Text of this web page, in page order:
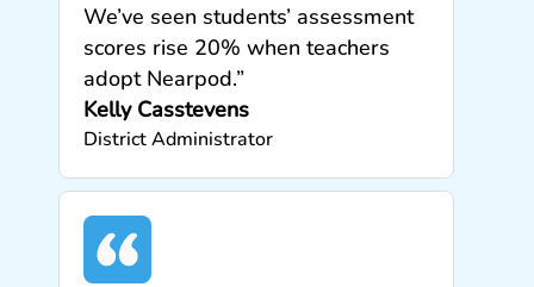
We’ve seen students’ assessment
scores rise 20% when teachers
adopt Nearpod.”
Kelly Casstevens
District Administrator